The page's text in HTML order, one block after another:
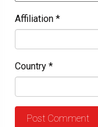
Affiliation *
Country *